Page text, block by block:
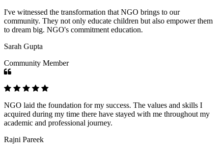
I've witnessed the transformation that NGO brings to our
community. They not only educate children but also empower them
to dream big. NGO's commitment education.
Sarah Gupta
Community Member
NGO laid the foundation for my success. The values and skills I
acquired during my time there have stayed with me throughout my
academic and professional journey.
Rajni Pareek